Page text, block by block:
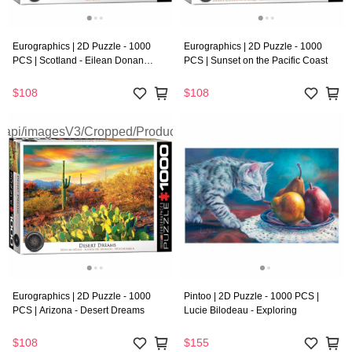
Eurographics | 2D Puzzle - 1000
PCS | Scotland - Eilean Donan
$108
Eurographics | 2D Puzzle - 1000
PCS | Sunset on the Pacific Coast
$108
Eurographics | 2D Puzzle - 1000
PCS | Arizona - Desert Dreams
$108
Pintoo | 2D Puzzle - 1000 PCS |
Lucie Bilodeau - Exploring
$155